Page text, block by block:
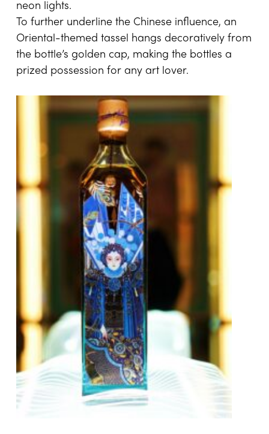
neon lights.
To further underline the Chinese influence, an
Oriental-themed tassel hangs decoratively from
the bottle’s golden cap, making the bottles a
prized possession for any art lover.